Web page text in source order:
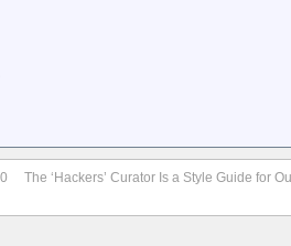
The ‘Hackers’ Curator Is a Style Guide for